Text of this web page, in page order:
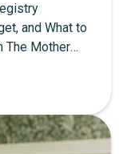
and What to
The Mother
haves, worth
consider